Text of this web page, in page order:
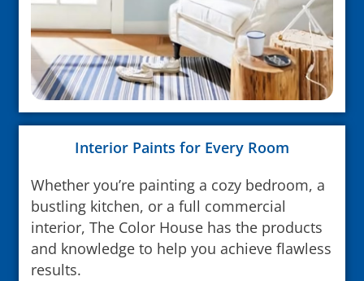
Interior Paints for Every Room
Whether you’re painting a cozy bedroom, a
bustling kitchen, or a full commercial
interior, The Color House has the products
and knowledge to help you achieve flawless
results.